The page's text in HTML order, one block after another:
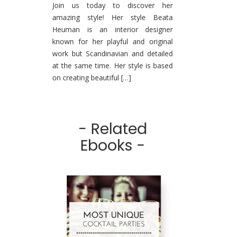
Join us today to discover her
amazing style! Her style Beata
Heuman is an interior designer
known for her playful and original
work but Scandinavian and detailed
at the same time. Her style is based
on creating beautiful […]
- Related
Ebooks -